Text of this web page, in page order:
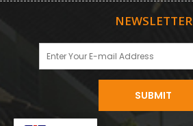
NEWSLETTER